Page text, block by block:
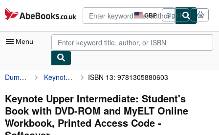
Skip to main content
AbeBooks.co.uk GBP
Site
shopping
preferences
Sign in
Menu
My Account
My Purchases
Advanced Search
Browse Collections
Dummett, Paul Keynote Upper Intermediate: Student's Book with DVD-ROM and MyELT Online Workbook, Printed Access Code ISBN 13: 9781305880603
Keynote Upper Intermediate: Student's
Book with DVD-ROM and MyELT Online
Workbook, Printed Access Code -